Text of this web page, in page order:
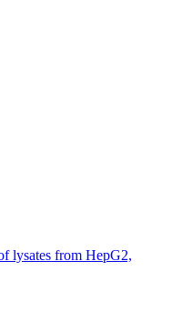
lysates from HepG2,